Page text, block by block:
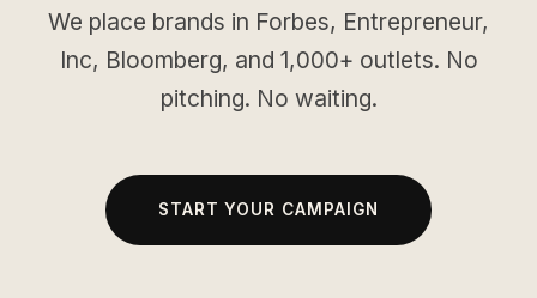
We place brands in Forbes, Entrepreneur,
Inc, Bloomberg, and 1,000+ outlets. No
pitching. No waiting.
START YOUR CAMPAIGN